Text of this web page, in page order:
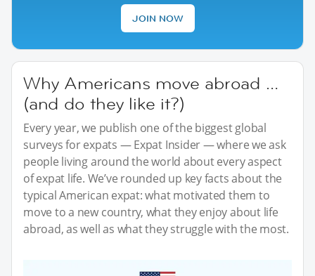
JOIN NOW
Why Americans move abroad …
(and do they like it?)
Every year, we publish one of the biggest global
surveys for expats — Expat Insider — where we ask
people living around the world about every aspect
of expat life. We’ve rounded up key facts about the
typical American expat: what motivated them to
move to a new country, what they enjoy about life
abroad, as well as what they struggle with the most.